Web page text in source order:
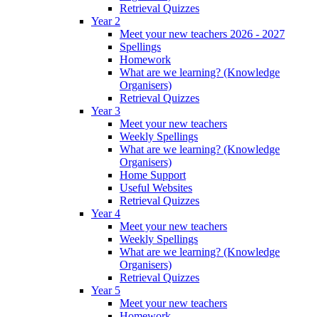
Retrieval Quizzes
Year 2
Meet your new teachers 2026 - 2027
Spellings
Homework
What are we learning? (Knowledge
Organisers)
Retrieval Quizzes
Year 3
Meet your new teachers
Weekly Spellings
What are we learning? (Knowledge
Organisers)
Home Support
Useful Websites
Retrieval Quizzes
Year 4
Meet your new teachers
Weekly Spellings
What are we learning? (Knowledge
Organisers)
Retrieval Quizzes
Year 5
Meet your new teachers